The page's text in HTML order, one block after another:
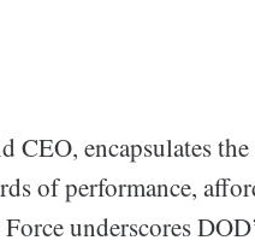
CEO, encapsulates the
of performance,
underscores